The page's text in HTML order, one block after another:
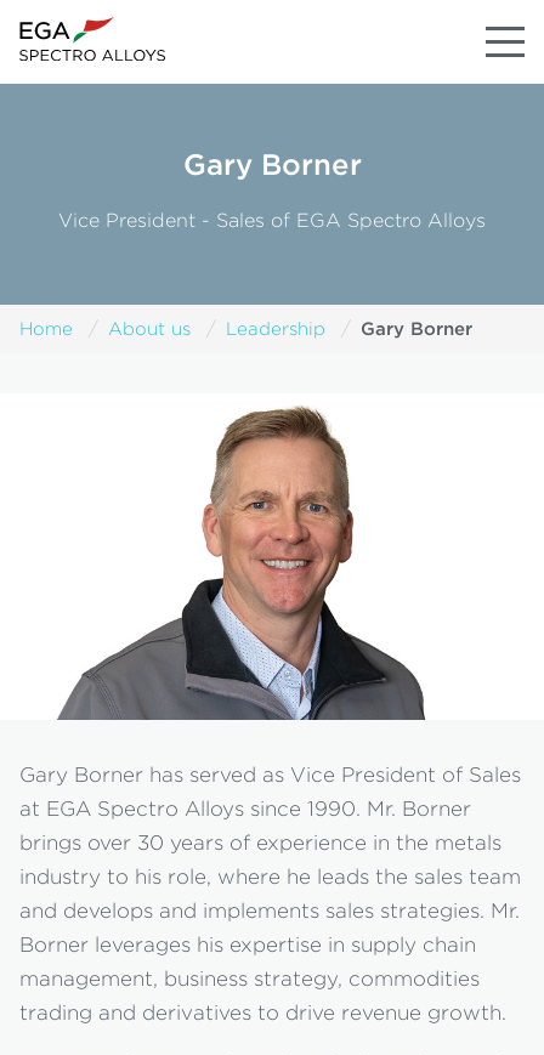
Gary Borner
Vice President - Sales of EGA Spectro Alloys
Home About us Leadership Gary Borner
Gary Borner has served as Vice President of Sales
at EGA Spectro Alloys since 1990. Mr. Borner
brings over 30 years of experience in the metals
industry to his role, where he leads the sales team
and develops and implements sales strategies. Mr.
Borner leverages his expertise in supply chain
management, business strategy, commodities
trading and derivatives to drive revenue growth.